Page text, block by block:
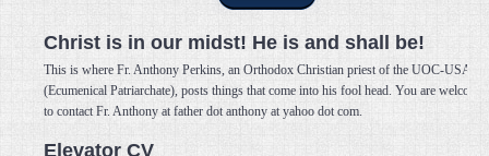
Christ is in our midst! He is and shall be!
This is where Fr. Anthony Perkins, an Orthodox Christian priest of the UOC-USA
(Ecumenical Patriarchate), posts things that come into his fool head. You are welcome
to contact Fr. Anthony at father dot anthony at yahoo dot com.
Elevator CV